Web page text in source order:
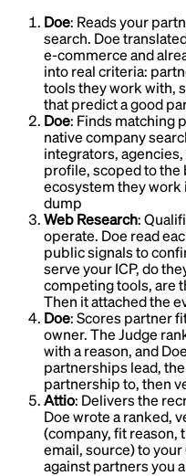
Doe: Reads your
search. Doe
e-commerce and
into real criteria:
tools they work with,
that predict a good
Doe: Finds matching
native company
integrators,
profile, scoped to the
ecosystem they work
dump
Web Research:
operate. Doe read
public signals to
serve your ICP, do
competing tools, are
Then it attached the
Doe: Scores partner
owner. The Judge
with a reason, and
partnerships lead,
partnership to, then
Attio: Delivers the
Doe wrote a ranked,
(company, fit reason,
email, source) to your
against partners you